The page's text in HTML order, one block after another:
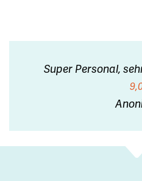
Super Personal,